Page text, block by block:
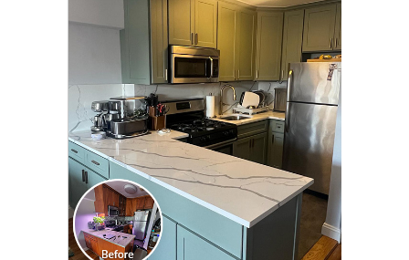
CLICK TO SEE FULL
TRANSFORMATION